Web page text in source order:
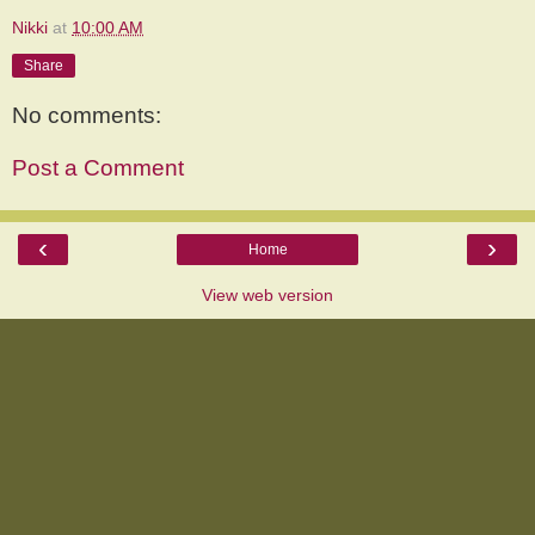
Nikki at 10:00 AM
Share
No comments:
Post a Comment
‹ ›
Home
View web version